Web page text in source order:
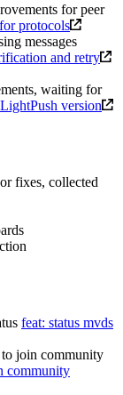
for peer
protocols
messages
and retry
waiting for
version
fixes, collected
feat: status mvds
to join community
community